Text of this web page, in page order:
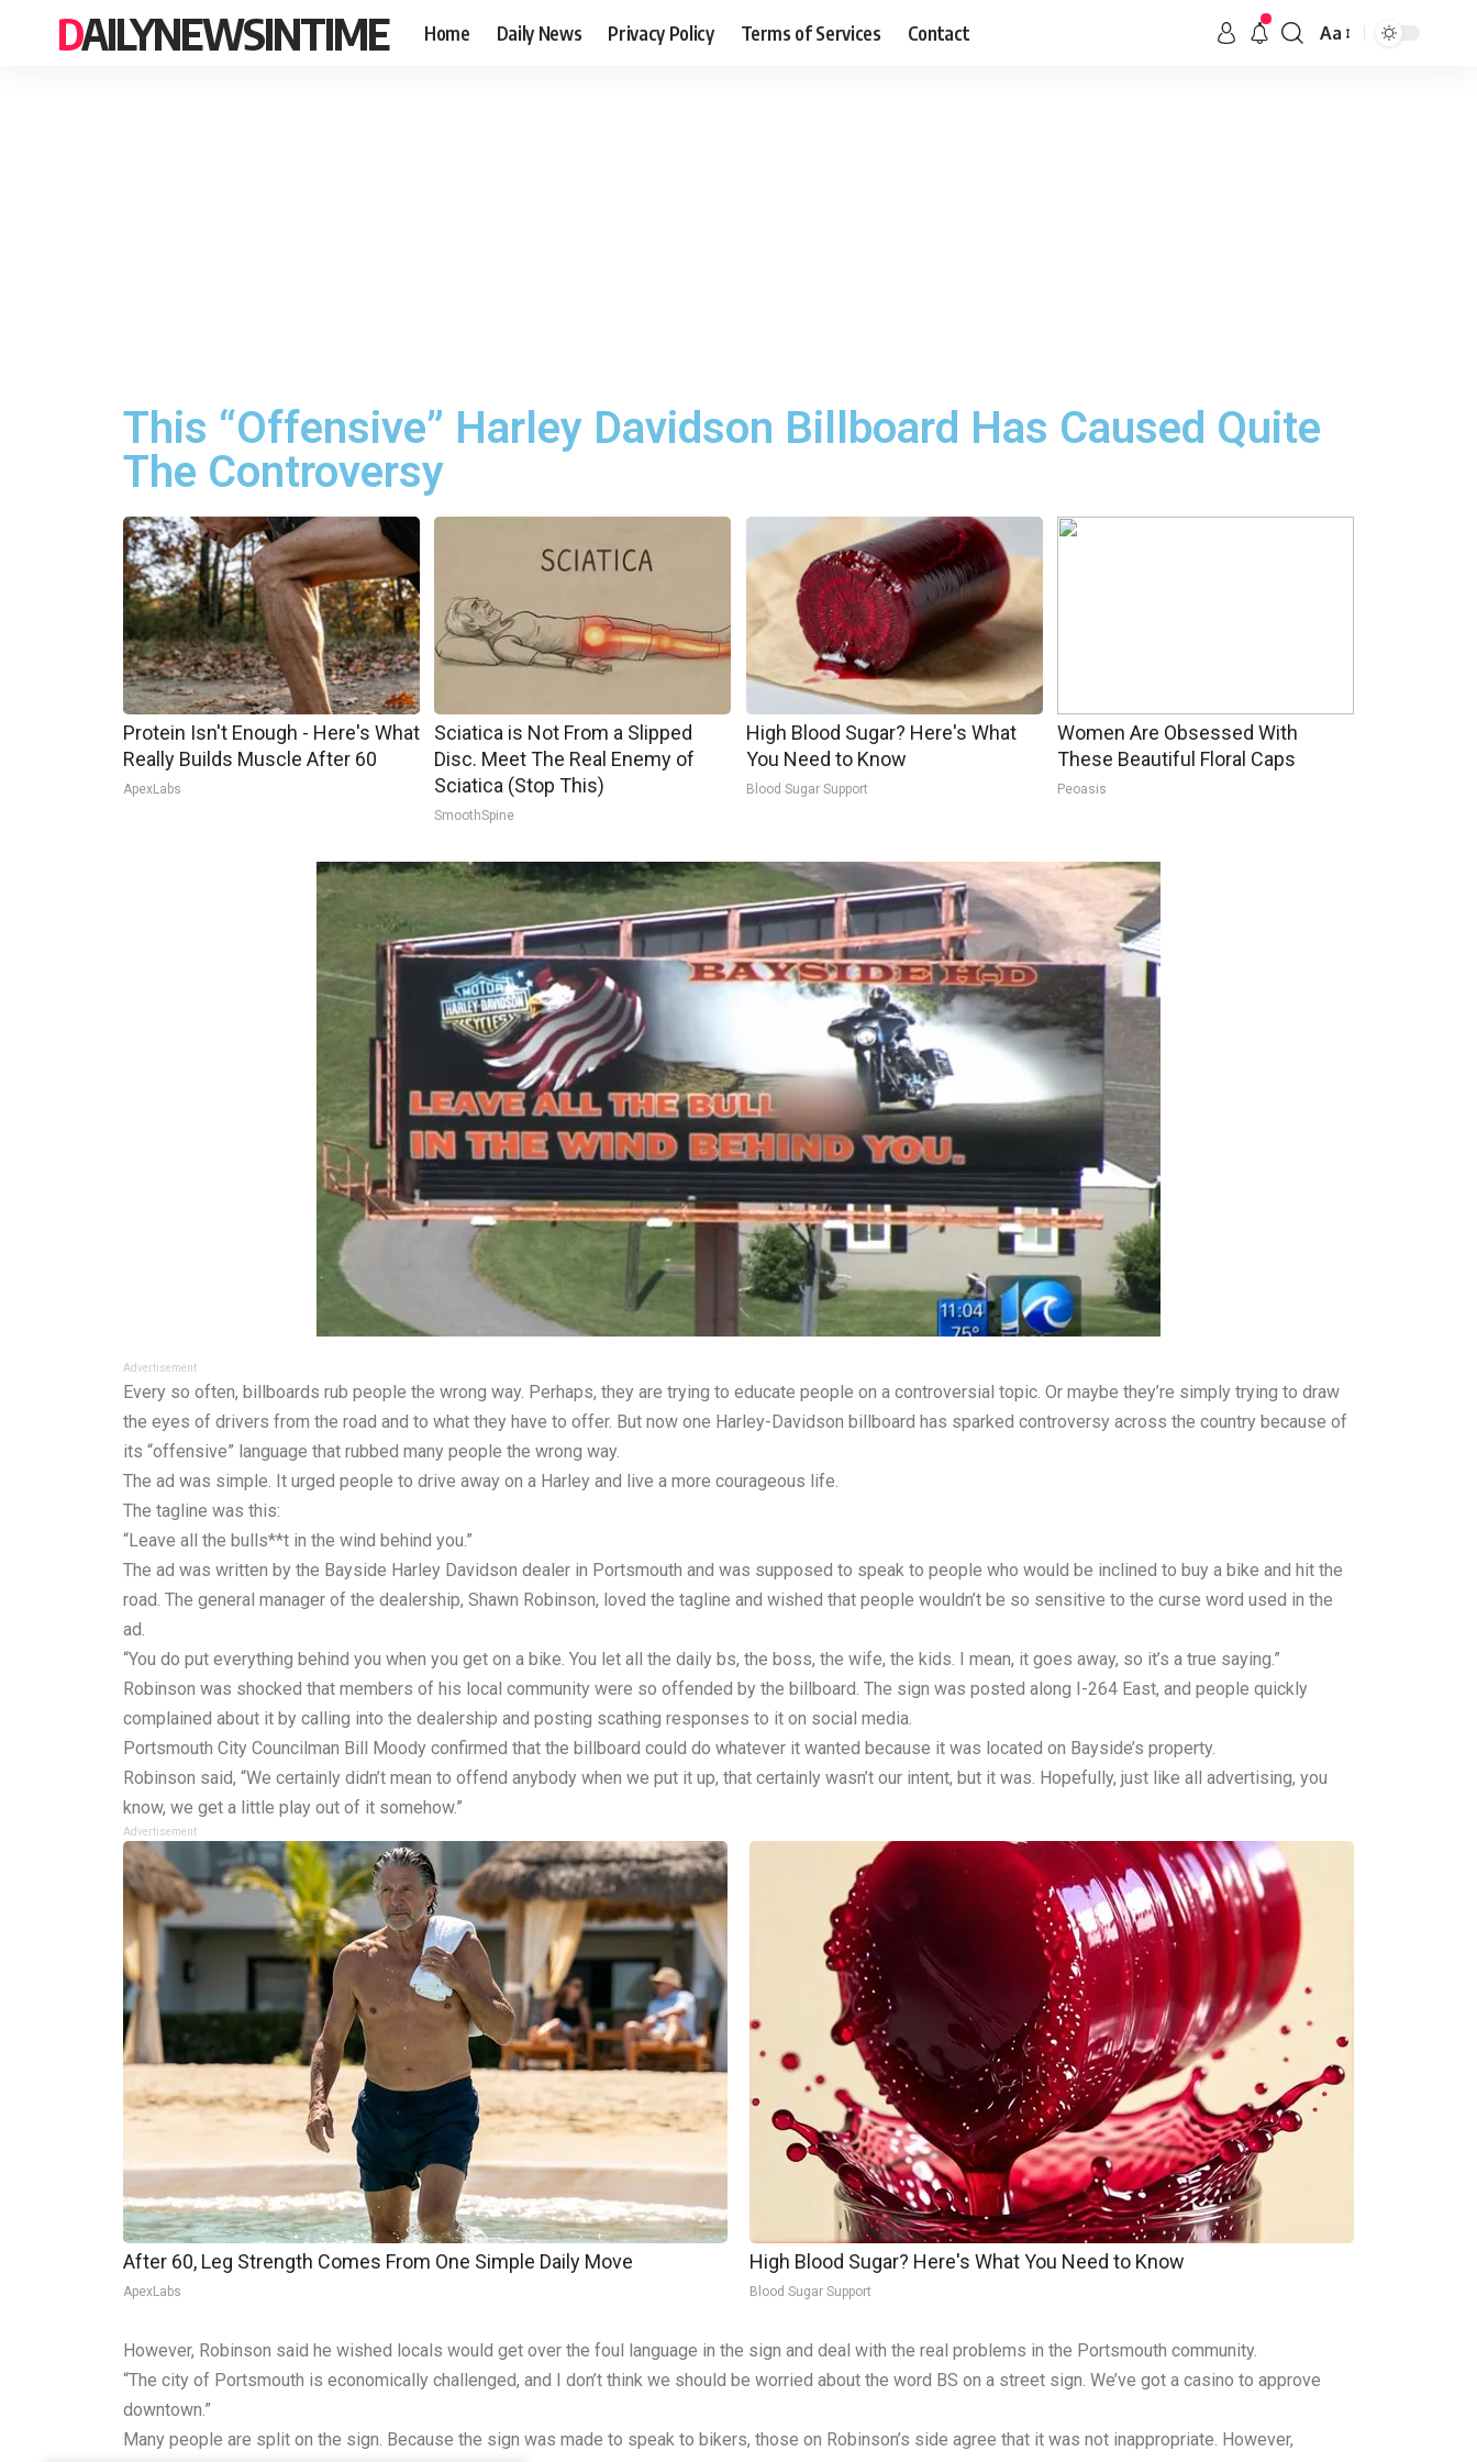
DAILYNEWSINTIME Home Daily News Privacy Policy Terms of Services Contact Aa
This “Offensive” Harley Davidson Billboard Has Caused Quite
The Controversy
Protein Isn't Enough - Here's What
Really Builds Muscle After 60
ApexLabs
Sciatica is Not From a Slipped
Disc. Meet The Real Enemy of
Sciatica (Stop This)
SmoothSpine
High Blood Sugar? Here's What
You Need to Know
Blood Sugar Support
Women Are Obsessed With
These Beautiful Floral Caps
Peoasis
Advertisement
Every so often, billboards rub people the wrong way. Perhaps, they are trying to educate people on a controversial topic. Or maybe they’re simply trying to draw
the eyes of drivers from the road and to what they have to offer. But now one Harley-Davidson billboard has sparked controversy across the country because of
its “offensive” language that rubbed many people the wrong way.
The ad was simple. It urged people to drive away on a Harley and live a more courageous life.
The tagline was this:
“Leave all the bulls**t in the wind behind you.”
The ad was written by the Bayside Harley Davidson dealer in Portsmouth and was supposed to speak to people who would be inclined to buy a bike and hit the
road. The general manager of the dealership, Shawn Robinson, loved the tagline and wished that people wouldn’t be so sensitive to the curse word used in the
ad.
“You do put everything behind you when you get on a bike. You let all the daily bs, the boss, the wife, the kids. I mean, it goes away, so it’s a true saying.”
Robinson was shocked that members of his local community were so offended by the billboard. The sign was posted along I-264 East, and people quickly
complained about it by calling into the dealership and posting scathing responses to it on social media.
Portsmouth City Councilman Bill Moody confirmed that the billboard could do whatever it wanted because it was located on Bayside’s property.
Robinson said, “We certainly didn’t mean to offend anybody when we put it up, that certainly wasn’t our intent, but it was. Hopefully, just like all advertising, you
know, we get a little play out of it somehow.”
Advertisement
After 60, Leg Strength Comes From One Simple Daily Move
ApexLabs
High Blood Sugar? Here's What You Need to Know
Blood Sugar Support
However, Robinson said he wished locals would get over the foul language in the sign and deal with the real problems in the Portsmouth community.
“The city of Portsmouth is economically challenged, and I don’t think we should be worried about the word BS on a street sign. We’ve got a casino to approve
downtown.”
Many people are split on the sign. Because the sign was made to speak to bikers, those on Robinson’s side agree that it was not inappropriate. However,